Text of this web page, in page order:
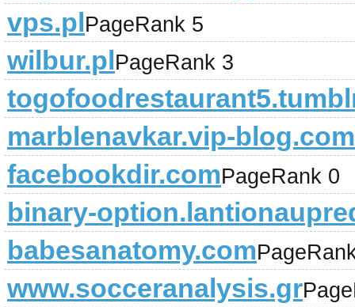
vps.plPageRank 5
wilbur.plPageRank 3
marblenavkar.vip-blog.com
facebookdir.comPageRank 0
binary-
babesanatomy.com
www.socceranalysis.gr